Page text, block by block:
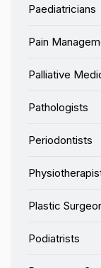
Paediatricians
Pain
Palliative
Pathologists
Periodontists
Plastic
Podiatrists